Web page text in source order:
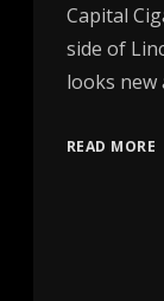
Capital
side of
looks new
READ MORE